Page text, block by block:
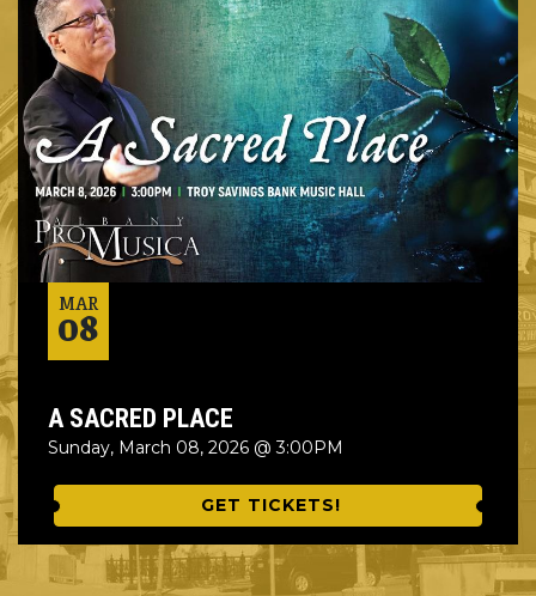
MAR
08
A SACRED PLACE
Sunday, March 08, 2026 @ 3:00PM
GET TICKETS!